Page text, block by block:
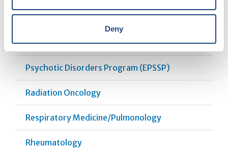
Deny
Plastic and Reconstructive Surgery
Psychosocial Oncology
Psychotic Disorders Program (EPSSP)
Radiation Oncology
Respiratory Medicine/Pulmonology
Rheumatology